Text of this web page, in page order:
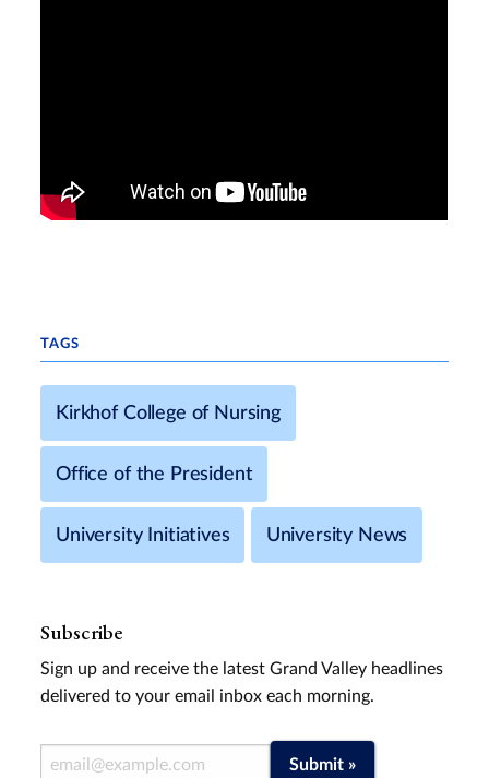
TAGS
Kirkhof College of Nursing
Office of the President
University Initiatives University News
Subscribe
Sign up and receive the latest Grand Valley headlines
delivered to your email inbox each morning.
Email Address Submit »